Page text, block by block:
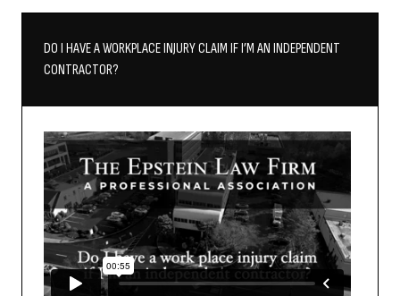
DO I HAVE A WORKPLACE INJURY CLAIM IF I’M AN INDEPENDENT
CONTRACTOR?